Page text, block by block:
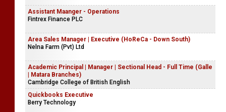
Assistant Maanger - Operations
Fintrex Finance PLC
Area Sales Manager | Executive (HoReCa - Down South)
Nelna Farm (Pvt) Ltd
Academic Principal | Manager | Sectional Head - Full Time (Galle
| Matara Branches)
Cambridge College of British English
Quickbooks Executive
Berry Technology